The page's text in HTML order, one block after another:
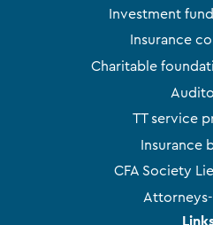
Investment
Insurance
Charitable
TT service
Insurance
CFA Society